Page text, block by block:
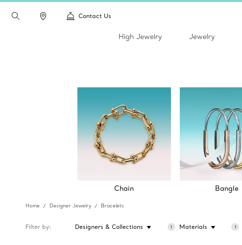
Contact Us
High Jewelry Jewelry
Chain Bangle
Home Designer Jewelry Bracelets
Filter by Designers & Collections 1 Materials 1